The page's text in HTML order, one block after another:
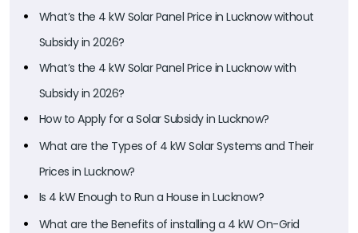
What’s the 4 kW Solar Panel Price in Lucknow without
Subsidy in 2026?
What’s the 4 kW Solar Panel Price in Lucknow with
Subsidy in 2026?
How to Apply for a Solar Subsidy in Lucknow?
What are the Types of 4 kW Solar Systems and Their
Prices in Lucknow?
Is 4 kW Enough to Run a House in Lucknow?
What are the Benefits of installing a 4 kW On-Grid